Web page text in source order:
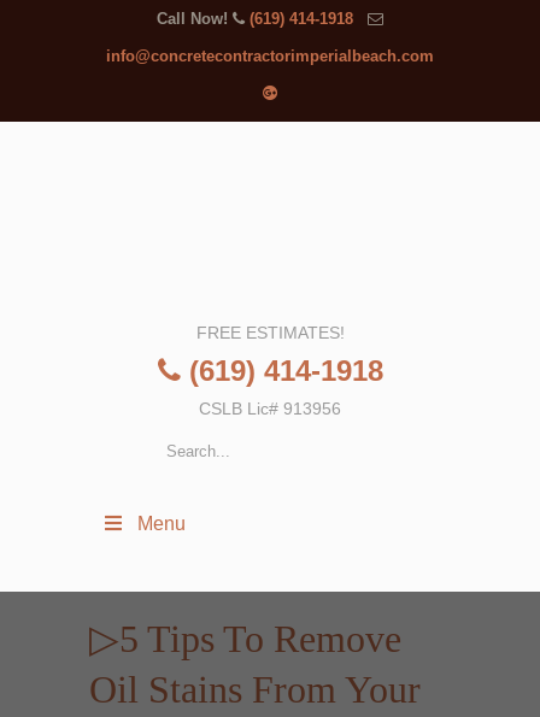
Call Now! (619) 414-1918
info@concretecontractorimperialbeach.com
FREE ESTIMATES!
(619) 414-1918
CSLB Lic# 913956
Menu
▷5 Tips To Remove
Oil Stains From Your